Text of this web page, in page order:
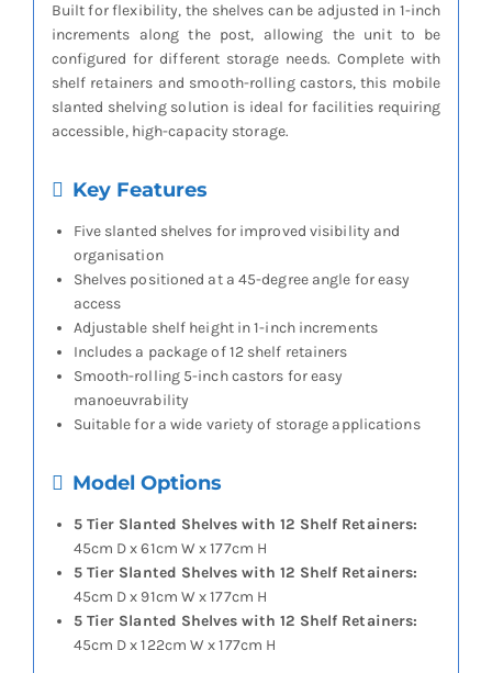
Built for flexibility, the shelves can be adjusted in 1-inch
increments along the post, allowing the unit to be
configured for different storage needs. Complete with
shelf retainers and smooth-rolling castors, this mobile
slanted shelving solution is ideal for facilities requiring
accessible, high-capacity storage.
Key Features
Five slanted shelves for improved visibility and
organisation
Shelves positioned at a 45-degree angle for easy
access
Adjustable shelf height in 1-inch increments
Includes a package of 12 shelf retainers
Smooth-rolling 5-inch castors for easy
manoeuvrability
Suitable for a wide variety of storage applications
Model Options
5 Tier Slanted Shelves with 12 Shelf Retainers:
45cm D x 61cm W x 177cm H
5 Tier Slanted Shelves with 12 Shelf Retainers:
45cm D x 91cm W x 177cm H
5 Tier Slanted Shelves with 12 Shelf Retainers:
45cm D x 122cm W x 177cm H